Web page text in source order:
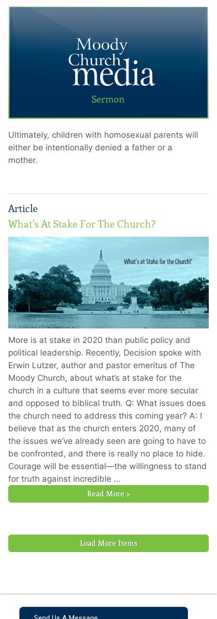
Ultimately, children with homosexual parents will
either be intentionally denied a father or a
mother.
Article
What's At Stake For The Church?
More is at stake in 2020 than public policy and
political leadership. Recently, Decision spoke with
Erwin Lutzer, author and pastor emeritus of The
Moody Church, about what’s at stake for the
church in a culture that seems ever more secular
and opposed to biblical truth. Q: What issues does
the church need to address this coming year? A: I
believe that as the church enters 2020, many of
the issues we’ve already seen are going to have to
be confronted, and there is really no place to hide.
Courage will be essential—the willingness to stand
for truth against incredible …
Read More >
Load More Items